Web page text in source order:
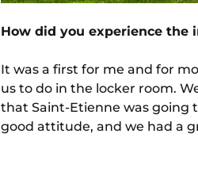
How did you experience the
It was a first for me and for
us to do in the locker room.
that Saint-Etienne was going
good attitude, and we had a